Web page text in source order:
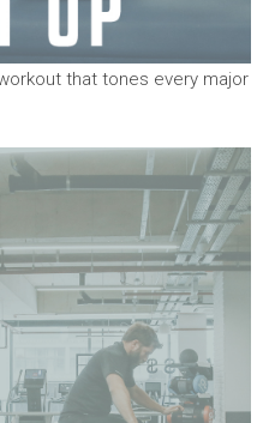
that tones every major